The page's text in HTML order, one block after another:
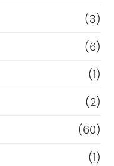
(3)
(6)
(1)
(2)
(60)
(1)